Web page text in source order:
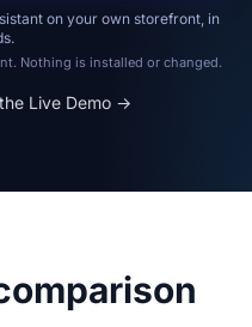
on your own storefront, in
Nothing is installed or changed.
Live Demo →